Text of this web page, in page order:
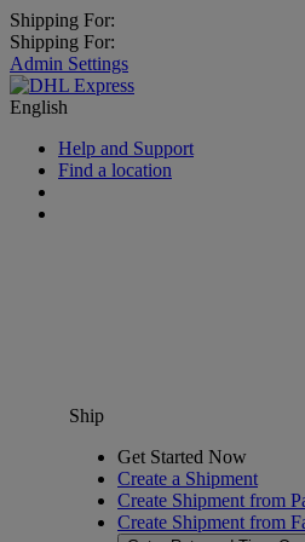
Shipping For:
Shipping For:
Admin Settings
English
Help and Support
Find a location
Ship
Get Started Now
Create a Shipment
Create Shipment from
Create Shipment from